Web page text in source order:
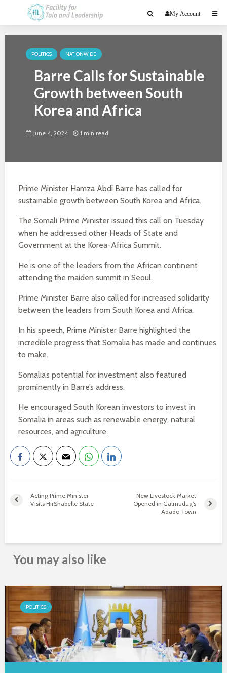
My Account
POLITICS NATIONWIDE
Barre Calls for Sustainable
Growth between South
Korea and Africa
June 4, 2024 1 min read
Prime Minister Hamza Abdi Barre has called for
sustainable growth between South Korea and Africa.
The Somali Prime Minister issued this call on Tuesday
when he addressed other Heads of State and
Government at the Korea-Africa Summit.
He is one of the leaders from the African continent
attending the maiden summit in Seoul.
Prime Minister Barre also called for increased solidarity
between the leaders from South Korea and Africa.
In his speech, Prime Minister Barre highlighted the
incredible progress that Somalia has made and continues
to make.
Somalia’s potential for investment also featured
prominently in Barre’s address.
He encouraged South Korean investors to invest in
Somalia in areas such as renewable energy, natural
resources, and agriculture.
Acting Prime Minister
Visits HirShabelle State
New Livestock Market
Opened in Galmudug’s
Adado Town
You may also like
POLITICS